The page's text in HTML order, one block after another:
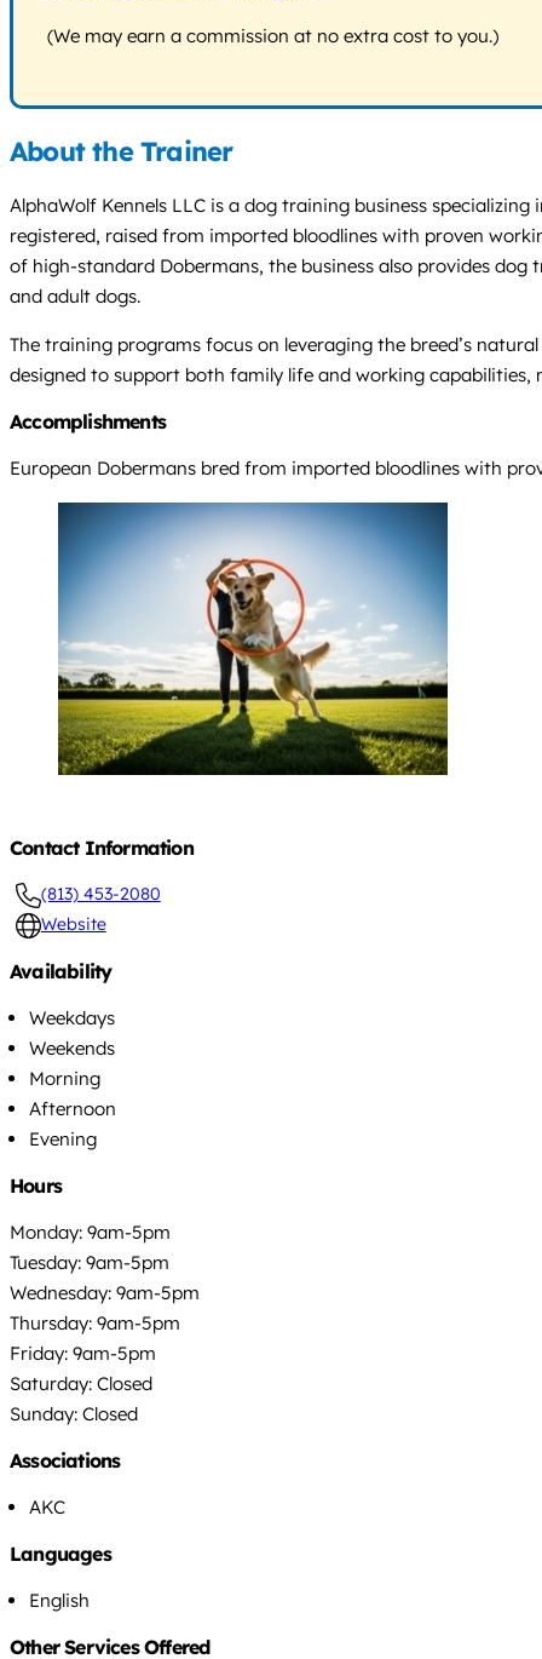
(We may earn a commission at no extra cost to you.)
About the Trainer
AlphaWolf Kennels LLC is a dog training business
registered, raised from imported bloodlines with proven
of high-standard Dobermans, the business also provides
and adult dogs.
The training programs focus on leveraging the breed’s
designed to support both family life and working
Accomplishments
European Dobermans bred from imported bloodlines with
Contact Information
(813) 453-2080
Website
Availability
Weekdays
Weekends
Morning
Afternoon
Evening
Hours
Monday: 9am-5pm
Tuesday: 9am-5pm
Wednesday: 9am-5pm
Thursday: 9am-5pm
Friday: 9am-5pm
Saturday: Closed
Sunday: Closed
Associations
AKC
Languages
English
Other Services Offered